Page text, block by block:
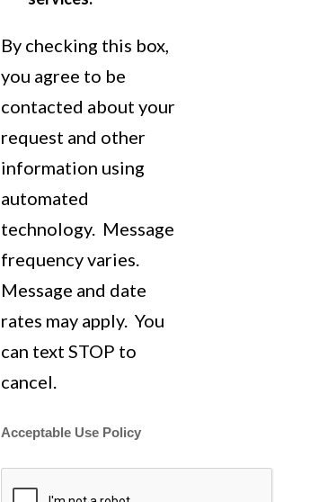
By checking this box,
you agree to be
contacted about your
request and other
information using
automated
technology. Message
frequency varies.
Message and date
rates may apply. You
can text STOP to
cancel.
Acceptable Use Policy